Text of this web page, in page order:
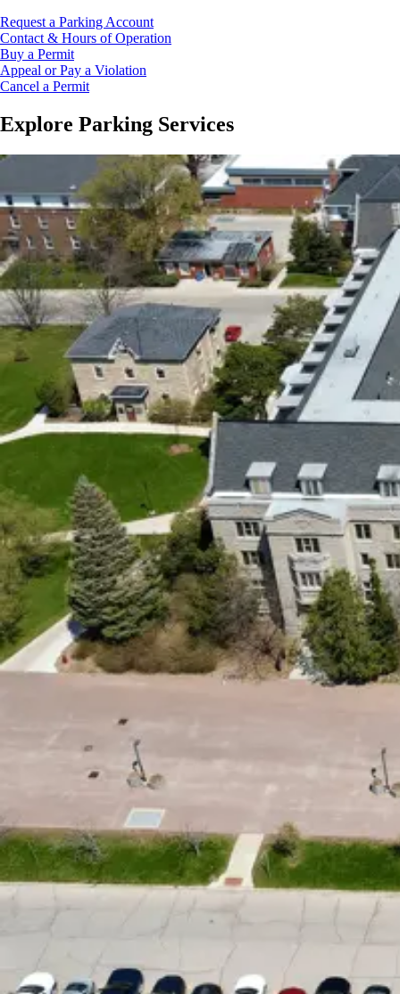
Request a Parking Account
Contact & Hours of Operation
Buy a Permit
Appeal or Pay a Violation
Cancel a Permit
Explore Parking Services